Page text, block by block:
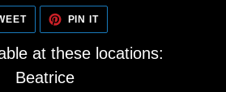
TWEET
TWITTER
PIN ITPIN
PINTEREST
at these locations:
Beatrice